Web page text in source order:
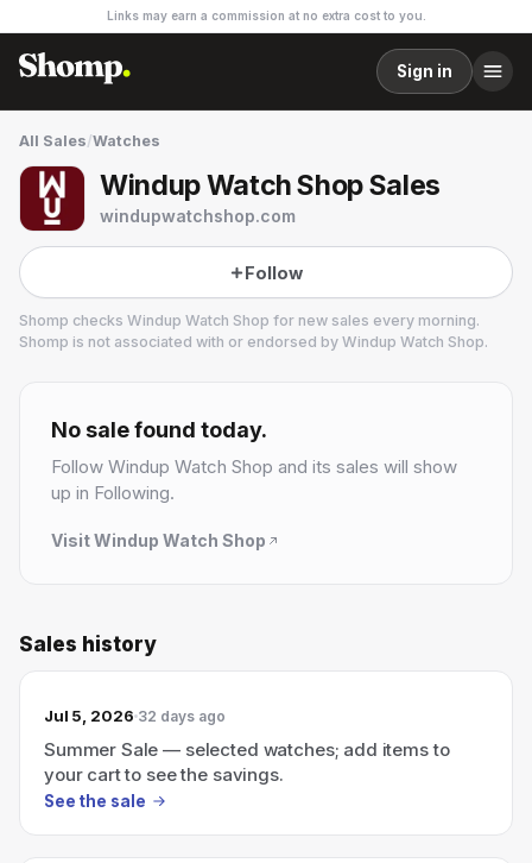
Links may earn a commission at no extra cost to you.
Sign in
All Sales/Watches
Windup Watch Shop Sales
windupwatchshop.com
Follow
Shomp checks Windup Watch Shop for new sales every morning.
Shomp is not associated with or endorsed by Windup Watch Shop.
14 followers
No sale found today.
Follow Windup Watch Shop and its sales will show
up in Following.
VisitWindup Watch Shop
Sales history
Jul 5, 2026 32 days ago
Summer Sale — selected watches; add items to
your cart to see the savings.
See the sale